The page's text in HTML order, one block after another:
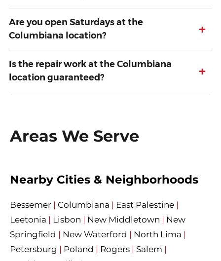
Are you open Saturdays at the
Columbiana location?
+
Is the repair work at the Columbiana
location guaranteed?
+
Areas We Serve
Nearby Cities & Neighborhoods
Bessemer | Columbiana | East Palestine |
Leetonia | Lisbon | New Middletown | New
Springfield | New Waterford | North Lima |
Petersburg | Poland | Rogers | Salem |